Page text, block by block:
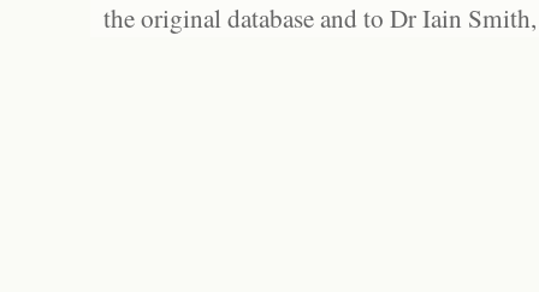
the original database and to Dr Iain